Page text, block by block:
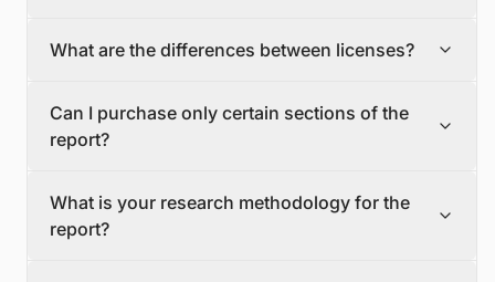
updates. Please contact
What are the differences between licenses?
The Single User License will provide access to only one
user.
users. This is great for a team.
Corporate License
Can I purchase only certain sections of the
report?
please contact sales@blackridgeresearch.com
What is your research methodology for the
report?